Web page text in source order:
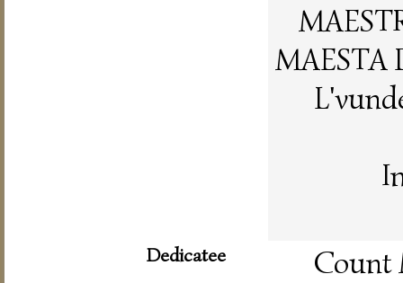
MAESTA
Dedicatee Count